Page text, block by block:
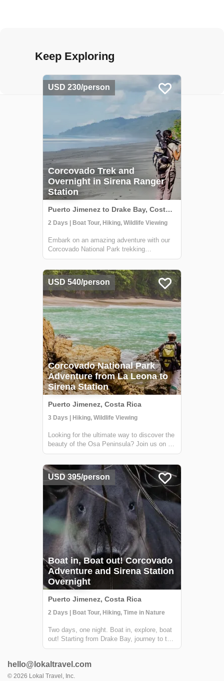
Keep Exploring
USD 230/person
Corcovado Trek and
Overnight in Sirena Ranger
Station
Puerto Jimenez to Drake Bay, Costa Rica
2 Days | Boat Tour, Hiking, Wildlife Viewing
Embark on an amazing adventure with our
Corcovado National Park trekking
experience, culminating in an immersive
Nestled in the heart of Costa Rica's Osa
Peninsula, this expedition is a treasure
trove f...
USD 540/person
Corcovado National Park
Adventure from La Leona to
Sirena Station
Puerto Jimenez, Costa Rica
3 Days | Hiking, Wildlife Viewing
Looking for the ultimate way to discover the
beauty of the Osa Peninsula? Join us on a
full three-day tour of the Corcovado National
along the coastal trails and through the
riverine forests of the Osa Peni...
USD 395/person
Boat in, Boat out! Corcovado
Adventure and Sirena Station
Overnight
Puerto Jimenez, Costa Rica
2 Days | Boat Tour, Hiking, Time in Nature
Two days, one night. Boat in, explore, boat
out! Starting from Drake Bay, journey to the
heart of Corcovado National Park and the
unforgettable and relaxed wildlife
experience! You can start or end via D...
hello@lokaltravel.com
© 2026 Lokal Travel, Inc.